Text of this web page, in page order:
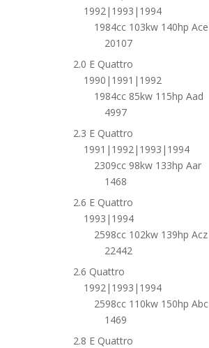
1992|1993|1994
1984cc 103kw 140hp Ace
20107
2.0 E Quattro
1990|1991|1992
1984cc 85kw 115hp Aad
4997
2.3 E Quattro
1991|1992|1993|1994
2309cc 98kw 133hp Aar
1468
2.6 E Quattro
1993|1994
2598cc 102kw 139hp Acz
22442
2.6 Quattro
1992|1993|1994
2598cc 110kw 150hp Abc
1469
2.8 E Quattro